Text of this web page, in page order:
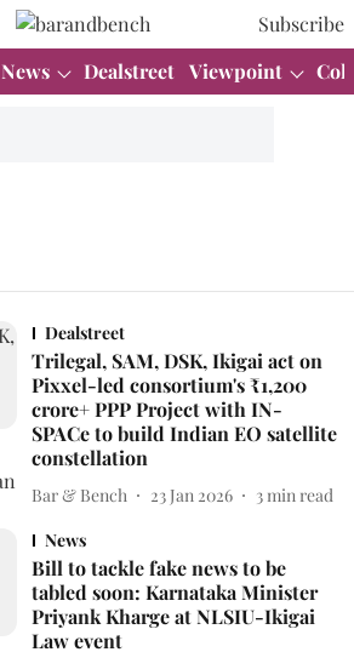
Subscribe
News Dealstreet Viewpoint
Dealstreet
Trilegal, SAM, DSK, Ikigai act on
Pixxel-led consortium's ₹1,200
crore+ PPP Project with IN-
SPACe to build Indian EO satellite
constellation
Bar & Bench 23 Jan 2026 3 min read
News
Bill to tackle fake news to be
tabled soon: Karnataka Minister
Priyank Kharge at NLSIU-Ikigai
Law event